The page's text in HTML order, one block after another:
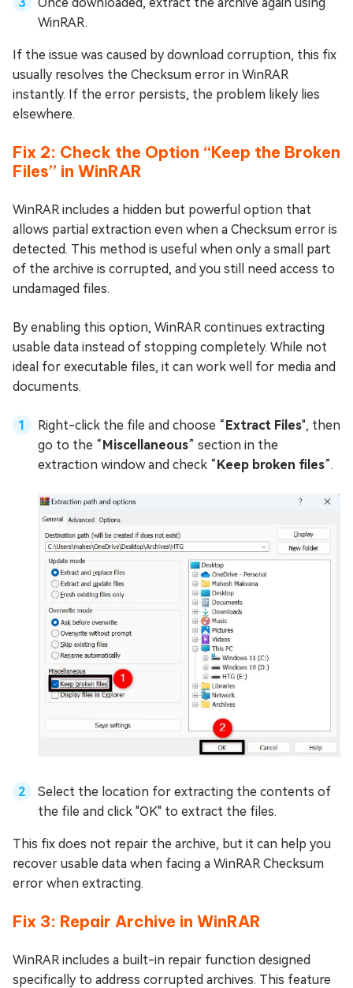
WinRAR.
If the issue was caused by download corruption, this fix
usually resolves the Checksum error in WinRAR
instantly. If the error persists, the problem likely lies
elsewhere.
Fix 2: Check the Option “Keep the Broken
Files” in WinRAR
WinRAR includes a hidden but powerful option that
allows partial extraction even when a Checksum error is
detected. This method is useful when only a small part
of the archive is corrupted, and you still need access to
undamaged files.
By enabling this option, WinRAR continues extracting
usable data instead of stopping completely. While not
ideal for executable files, it can work well for media and
documents.
Right-click the file and choose “Extract Files", then
go to the “Miscellaneous” section in the
extraction window and check “Keep broken files”.
Select the location for extracting the contents of
the file and click "OK" to extract the files.
This fix does not repair the archive, but it can help you
recover usable data when facing a WinRAR Checksum
error when extracting.
Fix 3: Repair Archive in WinRAR
WinRAR includes a built-in repair function designed
specifically to address corrupted archives. This feature